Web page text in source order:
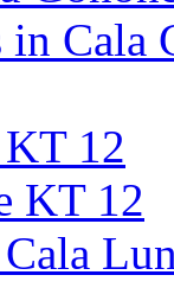
Cala
12
KT 12